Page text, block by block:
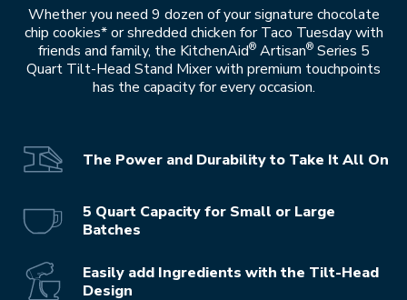
Whether you need 9 dozen of your signature chocolate
chip cookies* or shredded chicken for Taco Tuesday with
friends and family, the KitchenAid®Artisan®Series 5
Quart Tilt-Head Stand Mixer with premium touchpoints
has the capacity for every occasion.
The Power and Durability to Take It All On
5 Quart Capacity for Small or Large
Batches
Easily add Ingredients with the Tilt-Head
Design